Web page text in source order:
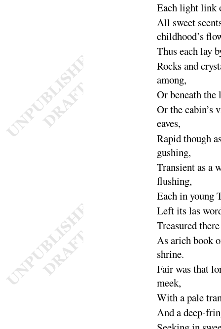
Each light link
All sweet
childhood’s
Thus each lay
Rocks and
among,
Orbeneath the
Orthe cabin’s
eaves,
Rapid though
gushing,
Transient as a
flushing,
Each in young
Left its las
Treasured
As arich book
shrine.
Fair was that
meek,
With a pale
And a deep-